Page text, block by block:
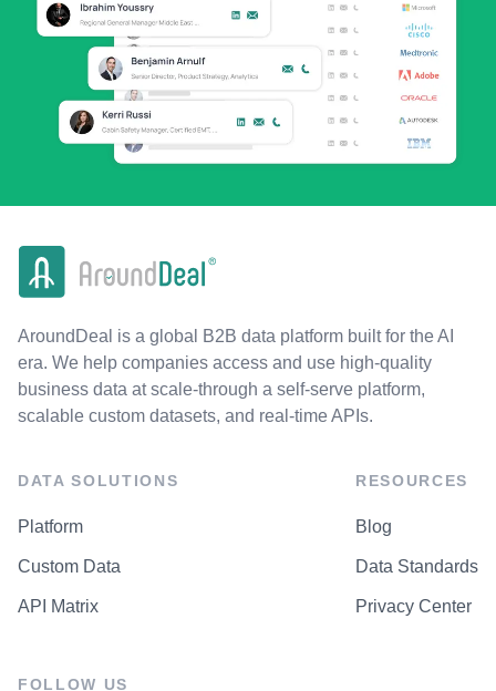
AroundDeal is a global B2B data platform built for the AI
era. We help companies access and use high-quality
business data at scale-through a self-serve platform,
scalable custom datasets, and real-time APIs.
DATA SOLUTIONS
Platform
Custom Data
API Matrix
RESOURCES
Blog
Data Standards
Privacy Center
FOLLOW US